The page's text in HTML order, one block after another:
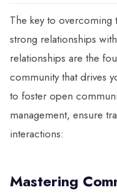
The key to overcoming
strong relationships
relationships are the
community that drives
to foster open
management, ensure
interactions:
Mastering